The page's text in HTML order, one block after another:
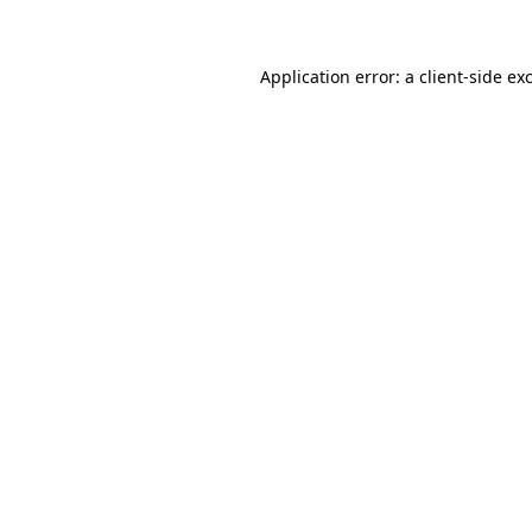
Application error: a client-side